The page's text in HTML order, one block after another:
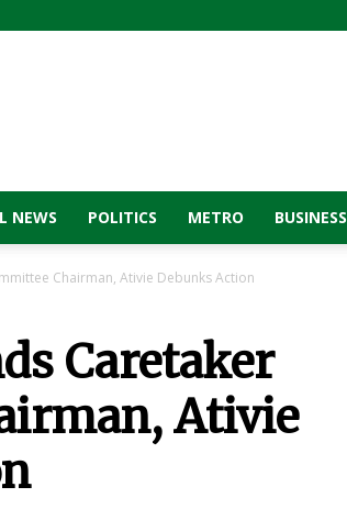
NEWS POLITICS METRO BUSINESS
Chairman, Ativie Debunks Action
Caretaker
Ativie